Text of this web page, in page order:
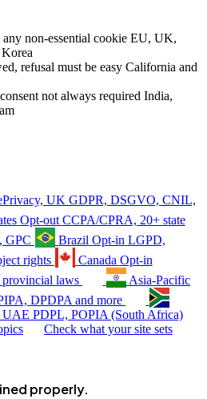
non-essential cookie EU, UK,
refusal must be easy California and
not always required India,
UK GDPR, DSGVO, CNIL,
Opt-out CCPA/CPRA, 20+ state
GPC
Brazil Opt-in LGPD,
rights
Canada Opt-in
laws
Asia-Pacific
DPDPA and more
UAE PDPL, POPIA (South Africa)
Check what your site sets
properly.